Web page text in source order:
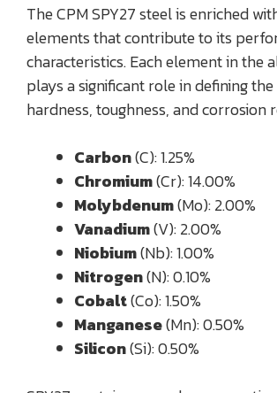
The CPM SPY27 steel is enriched
elements that contribute to its
characteristics. Each element in the
plays a significant role in defining the
hardness, toughness, and corrosion
Carbon(C): 1.25%
Chromium(Cr): 14.00%
Molybdenum(Mo): 2.00%
Vanadium(V): 2.00%
Niobium(Nb): 1.00%
Nitrogen(N): 0.10%
Cobalt(Co): 1.50%
Manganese(Mn): 0.50%
Silicon(Si): 0.50%